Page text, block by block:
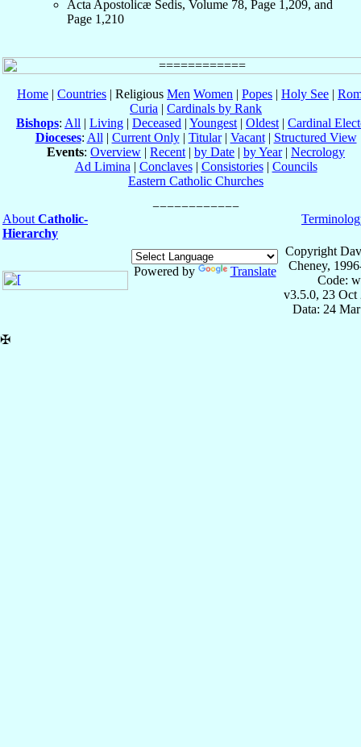
Acta Apostolicæ Sedis, Volume 78, Page 1,209, and
Page 1,210
Home | Countries | Religious Men Women | Popes | Holy See |
Curia | Cardinals by Rank
Bishops: All | Living | Deceased | Youngest | Oldest | Cardinal
Dioceses: All | Current Only| Titular| Vacant| Structured View
Events: Overview | Recent | by Date | by Year| Necrology
Ad Limina | Conclaves| Consistories| Councils
Eastern Catholic Churches
About Catholic-
Hierarchy
Powered by Translate
Copyright
Cheney,
Code:
v3.5.0, 23 Oct
Data: 24
✠